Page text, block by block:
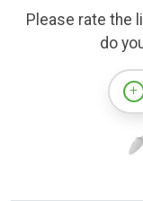
Please rate the
do